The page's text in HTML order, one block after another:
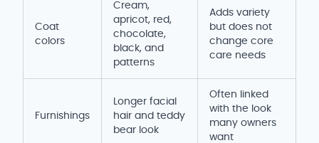
Coat
colors
Cream,
apricot, red,
chocolate,
black, and
patterns
Adds variety
but does not
change core
care needs
Furnishings
Longer facial
hair and teddy
bear look
Often linked
with the look
many owners
want